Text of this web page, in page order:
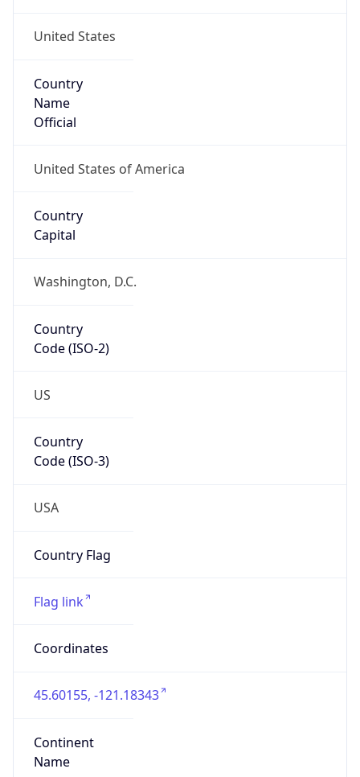
United States
Country
Name
Official
United States of America
Country
Capital
Washington, D.C.
Country
Code (ISO-2)
US
Country
Code (ISO-3)
USA
Country Flag
Flag link
Coordinates
45.60155, -121.18343
Continent
Name